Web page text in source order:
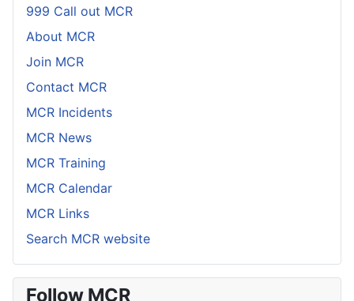
999 Call out MCR
About MCR
Join MCR
Contact MCR
MCR Incidents
MCR News
MCR Training
MCR Calendar
MCR Links
Search MCR website
Follow MCR